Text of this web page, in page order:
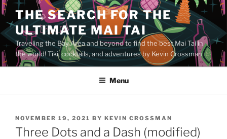
Skip
to
content
THE SEARCH FOR THE
ULTIMATE MAI TAI
Traveling the Bay Area and beyond to find the best Mai Tai in
the world! Tiki, cocktails, and adventures by Kevin Crossman
Menu
POSTED
ON
NOVEMBER 19, 2021 BY KEVIN CROSSMAN
Three Dots and a Dash (modified)